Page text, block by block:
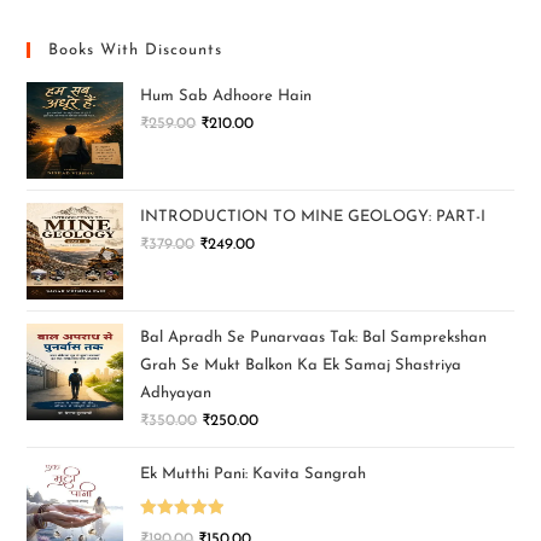
Books With Discounts
Hum Sab Adhoore Hain
₹259.00 ₹210.00
INTRODUCTION TO MINE GEOLOGY: PART-I
₹379.00 ₹249.00
Bal Apradh Se Punarvaas Tak: Bal Samprekshan
Grah Se Mukt Balkon Ka Ek Samaj Shastriya
Adhyayan
₹350.00 ₹250.00
Ek Mutthi Pani: Kavita Sangrah
Rated 5.00